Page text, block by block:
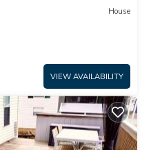
House
VIEW AVAILABILITY